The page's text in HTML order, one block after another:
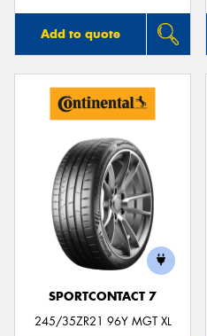
Add to quote
SPORTCONTACT 7
245/35ZR21 96Y MGT XL